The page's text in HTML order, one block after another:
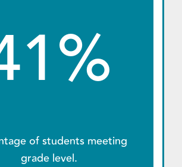
of students meeting
grade level.